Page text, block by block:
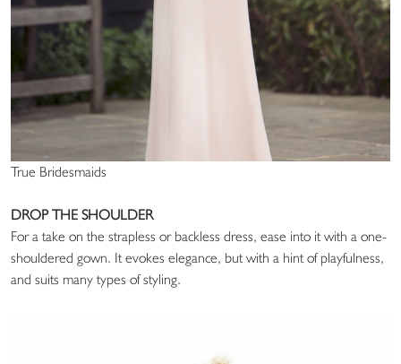
True Bridesmaids
DROP THE SHOULDER
For a take on the strapless or backless dress, ease into it with a one-
shouldered gown. It evokes elegance, but with a hint of playfulness,
and suits many types of styling.